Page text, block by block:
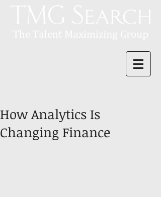
How Analytics Is
Changing Finance